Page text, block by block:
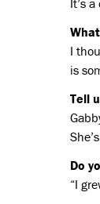
It’s
I
is
Tell
Do
“I